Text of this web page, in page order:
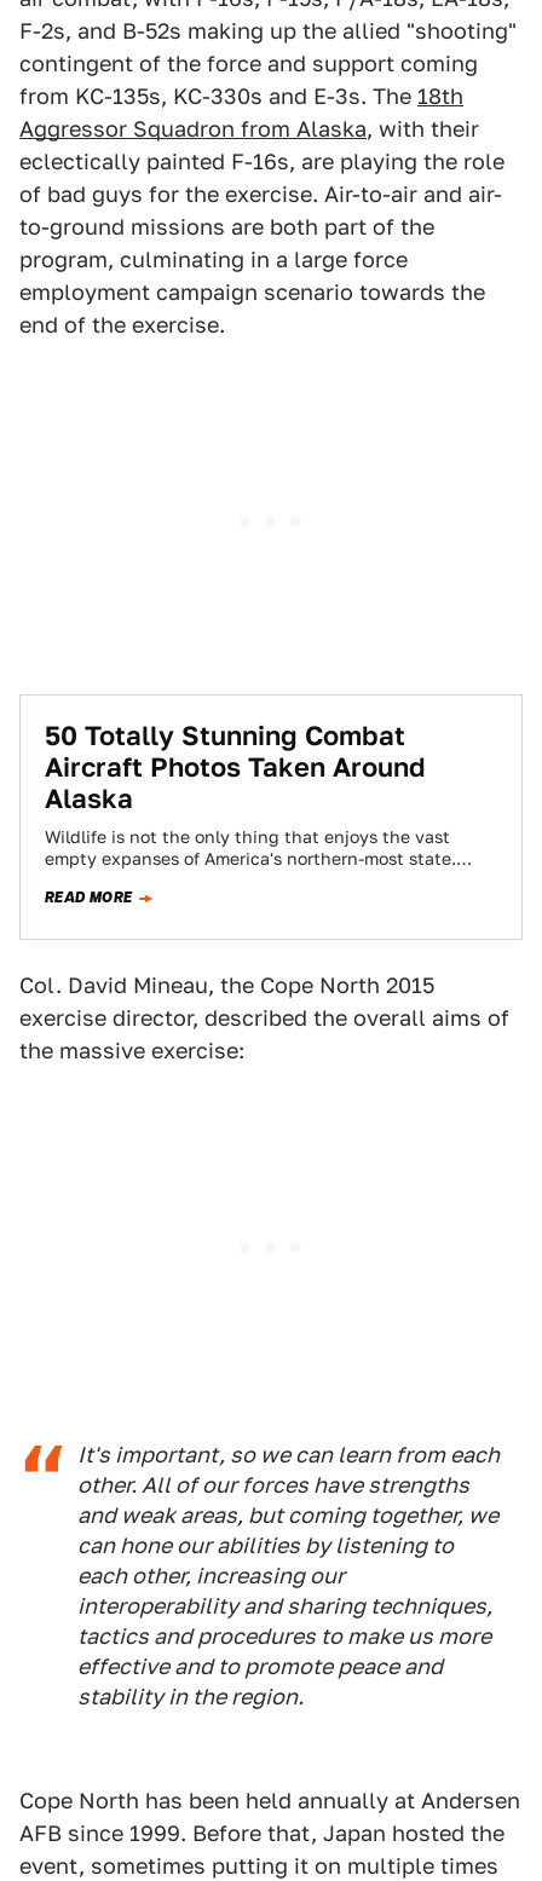
F-2s, and B-52s making up the allied "shooting"
contingent of the force and support coming
from KC-135s, KC-330s and E-3s. The 18th
Aggressor Squadron from Alaska, with their
eclectically painted F-16s, are playing the role
of bad guys for the exercise. Air-to-air and air-
to-ground missions are both part of the
program, culminating in a large force
employment campaign scenario towards the
end of the exercise.
50 Totally Stunning Combat
Aircraft Photos Taken Around
Alaska
Wildlife is not the only thing that enjoys the vast
empty expanses of America's northern-most state.
READ MORE
Col. David Mineau, the Cope North 2015
exercise director, described the overall aims of
the massive exercise:
It's important, so we can learn from each
other. All of our forces have strengths
and weak areas, but coming together, we
can hone our abilities by listening to
each other, increasing our
interoperability and sharing techniques,
tactics and procedures to make us more
effective and to promote peace and
stability in the region.
Cope North has been held annually at Andersen
AFB since 1999. Before that, Japan hosted the
event, sometimes putting it on multiple times